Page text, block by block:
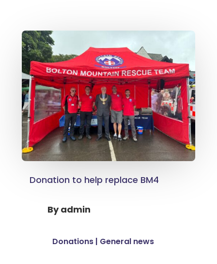
Donation to help replace BM4
Byadmin
Donations| General news